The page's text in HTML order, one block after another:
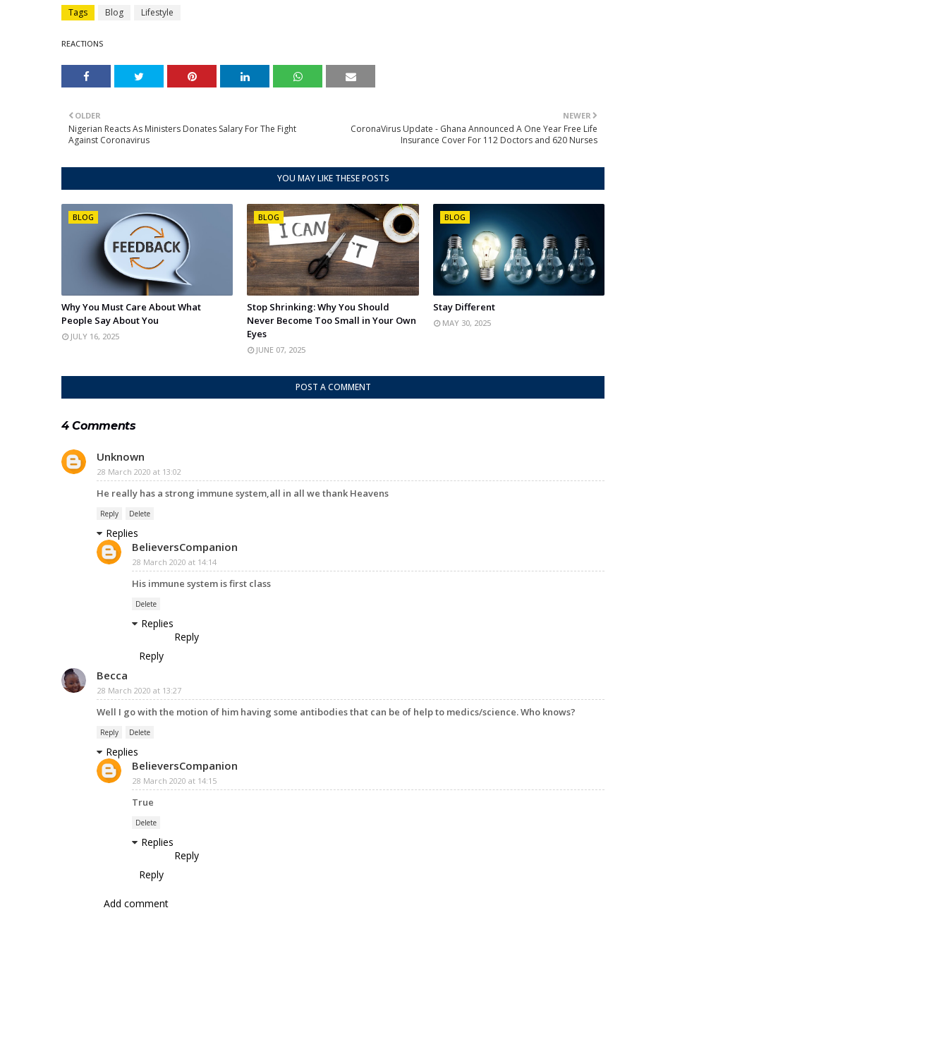
Tags Blog Lifestyle
REACTIONS
NEWER
CoronaVirus Update - Ghana Announced A One Year Free Life
Insurance Cover For 112 Doctors and 620 Nurses
OLDER
Nigerian Reacts As Ministers Donates Salary For The Fight
Against Coronavirus
YOU MAY LIKE THESE POSTS
BLOG
Why You Must Care About What
People Say About You
JULY 16, 2025
BLOG
Stop Shrinking: Why You Should
Never Become Too Small in Your Own
Eyes
JUNE 07, 2025
BLOG
Stay Different
MAY 30, 2025
POST A COMMENT
4 Comments
Unknown
28 March 2020 at 13:02
He really has a strong immune system,all in all we thank Heavens
Reply Delete
Replies
BelieversCompanion
28 March 2020 at 14:14
His immune system is first class
Delete
Replies
Reply
Reply
Becca
28 March 2020 at 13:27
Well I go with the motion of him having some antibodies that can be of help to medics/science. Who knows?
Reply Delete
Replies
BelieversCompanion
28 March 2020 at 14:15
True
Delete
Replies
Reply
Reply
Add comment